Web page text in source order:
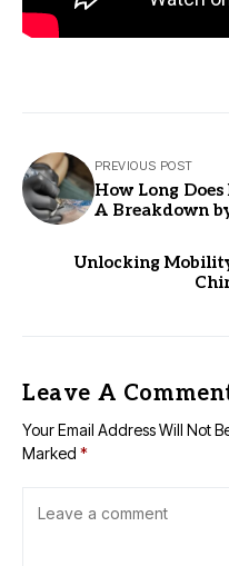
PREVIOUS POST
How Long
A Breakdown
Unlocking
Leave A
Your Email Address Will Not
Marked *